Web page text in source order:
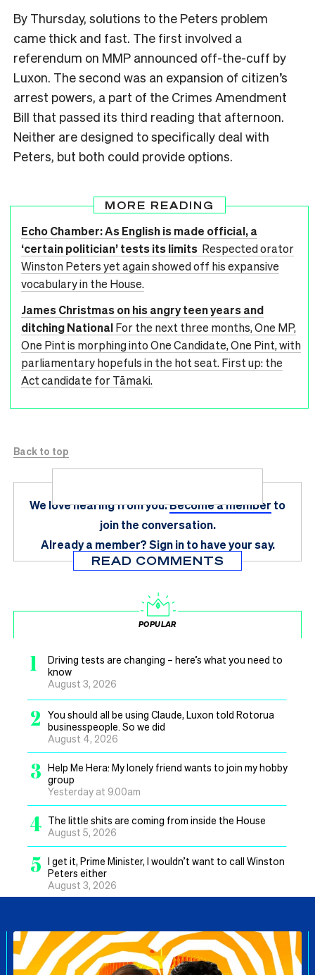
By Thursday, solutions to the Peters problem
came thick and fast. The first involved a
referendum on MMP announced off-the-cuff by
Luxon. The second was an expansion of citizen’s
arrest powers, a part of the Crimes Amendment
Bill that passed its third reading that afternoon.
Neither are designed to specifically deal with
Peters, but both could provide options.
MORE READING
Echo Chamber: As English is made official, a
‘certain politician’ tests its limits Respected orator
Winston Peters yet again showed off his expansive
vocabulary in the House.
James Christmas on his angry teen years and
ditching NationalFor the next three months, One MP,
One Pint is morphing into One Candidate, One Pint, with
parliamentary hopefuls in the hot seat. First up: the
Act candidate for Tāmaki.
Back to top
We love hearing from you.Become a member to
join the conversation.
Already a member?Sign in to have your say.
READ COMMENTS
POPULAR
1
Driving tests are changing – here’s what you need to
know
August 3, 2026
2
You should all be using Claude, Luxon told Rotorua
businesspeople. So we did
August 4, 2026
3 Help Me Hera: My lonely friend wants to join my hobby
group
Yesterday at 9.00am
4 The little shits are coming from inside the House
August 5, 2026
5 I get it, Prime Minister, I wouldn’t want to call Winston
Peters either
August 3, 2026